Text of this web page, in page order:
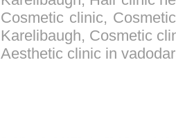
Cosmetic clinic,
Karelibaugh, Cosmetic
Aesthetic clinic in